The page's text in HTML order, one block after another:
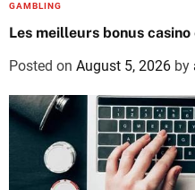
GAMBLING
Les meilleurs bonus
Posted on August 5, 2026 by